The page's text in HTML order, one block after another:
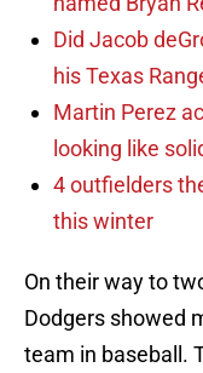
Did Jacob
his Texas
Martin Perez
looking like
4 outfielders
this winter
On their way to
Dodgers showed
team in baseball.